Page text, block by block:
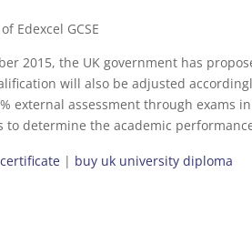
Edexcel GCSE
2015, the UK government has
will also be adjusted
external assessment through exams
to determine the academic
| buy uk university diploma